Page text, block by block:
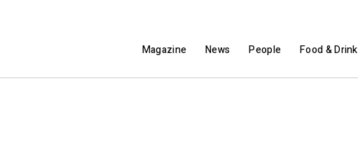
Magazine News People Food & Drink